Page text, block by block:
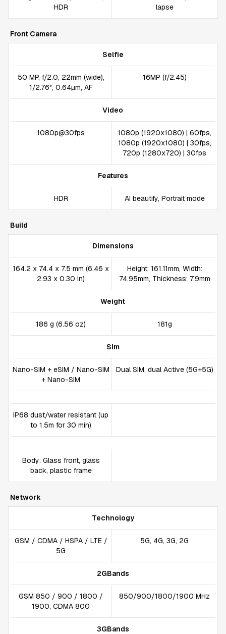
HDR
lapse
Front Camera
Selfie
50 MP, f/2.0, 22mm (wide),
1/2.76", 0.64µm, AF
16MP (f/2.45)
Video
1080p@30fps
1080p (1920x1080) | 60fps,
1080p (1920x1080) | 30fps,
720p (1280x720) | 30fps
Features
HDR AI beautify, Portrait mode
Build
Dimensions
164.2 x 74.4 x 7.5 mm (6.46 x
2.93 x 0.30 in)
Height: 161.11mm, Width:
74.95mm, Thickness: 7.9mm
Weight
186 g (6.56 oz) 181g
Sim
Nano-SIM + eSIM / Nano-SIM
+ Nano-SIM
Dual SIM, dual Active (5G+5G)
IP68 dust/water resistant (up
to 1.5m for 30 min)
Body: Glass front, glass
back, plastic frame
Network
Technology
GSM / CDMA / HSPA / LTE /
5G
5G, 4G, 3G, 2G
2GBands
GSM 850 / 900 / 1800 /
1900, CDMA 800
850/900/1800/1900 MHz
3GBands